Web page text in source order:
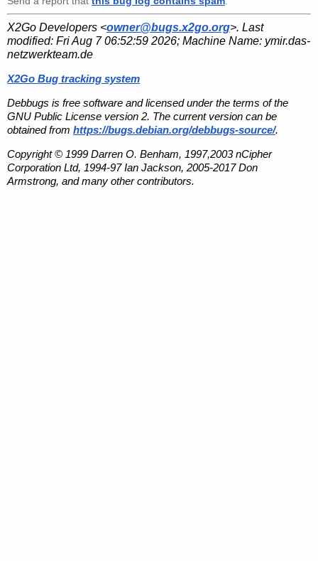
X2Go Developers <owner@bugs.x2go.org>. Last
modified: Fri Aug 7 06:52:59 2026; Machine Name: ymir.das-
netzwerkteam.de
X2Go Bug tracking system
Debbugs is free software and licensed under the terms of the
GNU Public License version 2. The current version can be
obtained from https://bugs.debian.org/debbugs-source/.
Copyright © 1999 Darren O. Benham, 1997,2003 nCipher
Corporation Ltd, 1994-97 Ian Jackson, 2005-2017 Don
Armstrong, and many other contributors.